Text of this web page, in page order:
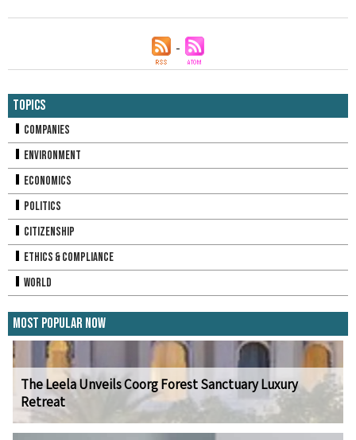
Topics
Companies
Environment
Economics
Politics
Citizenship
Ethics & Compliance
World
Most Popular Now
The Leela Unveils Coorg Forest Sanctuary Luxury
Retreat